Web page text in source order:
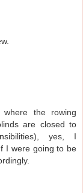
the rowing
are closed to
yes, I
I were going to be